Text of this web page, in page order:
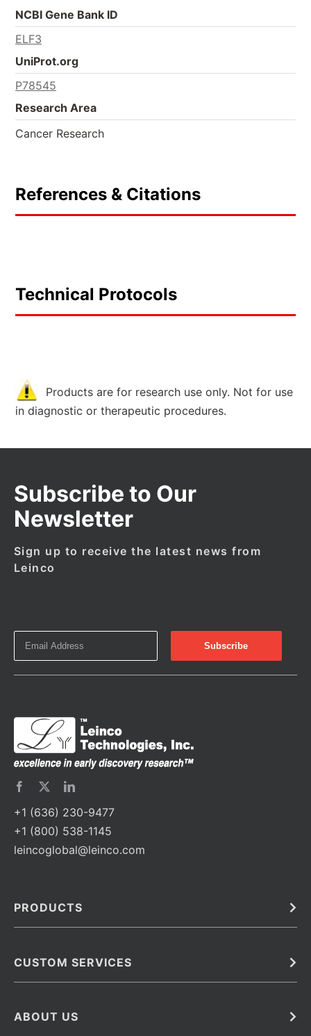
NCBI Gene Bank ID
ELF3
UniProt.org
P78545
Research Area
Cancer Research
References & Citations
Technical Protocols
Products are for research use only. Not for use
in diagnostic or therapeutic procedures.
Subscribe to Our
Newsletter
Sign up to receive the latest news from
Leinco
+1 (636) 230-9477
+1 (800) 538-1145
leincoglobal@leinco.com
PRODUCTS
Barcoded Antibodies
Monoclonal Antibodies
CUSTOM SERVICES
Immunoassay Development Services
ABOUT US